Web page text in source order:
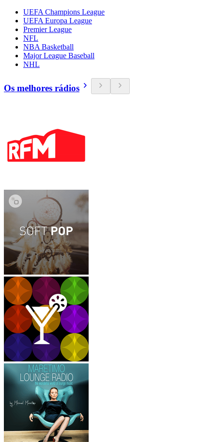
UEFA Champions League
UEFA Europa League
Premier League
NFL
NBA Basketball
Major League Baseball
NHL
Os melhores rádios